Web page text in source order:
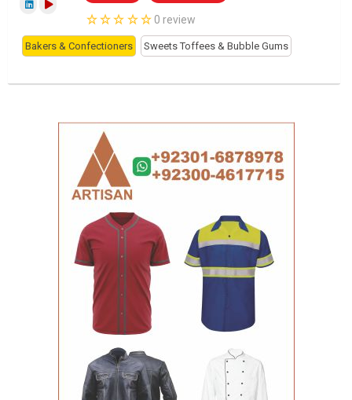
0 review
Bakers & Confectioners Sweets Toffees & Bubble Gums